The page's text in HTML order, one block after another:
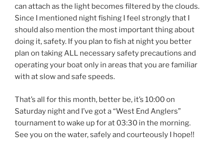
can attach as the light becomes filtered by the clouds.
Since I mentioned night fishing I feel strongly that I
should also mention the most important thing about
doing it, safety. If you plan to fish at night you better
plan on taking ALL necessary safety precautions and
operating your boat only in areas that you are familiar
with at slow and safe speeds.
That’s all for this month, better be, it’s 10:00 on
Saturday night and I’ve got a “West End Anglers”
tournament to wake up for at 03:30 in the morning.
See you on the water, safely and courteously I hope!!